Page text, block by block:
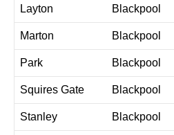
Layton Blackpool
Marton Blackpool
Park Blackpool
Squires Gate Blackpool
Stanley Blackpool